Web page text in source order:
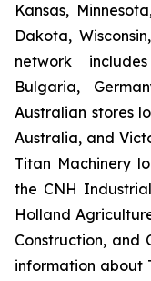
Kansas,
Dakota,
network
Bulgaria,
Australian stores
Australia, and
Titan Machinery
the CNH
Holland
Construction, and
information about